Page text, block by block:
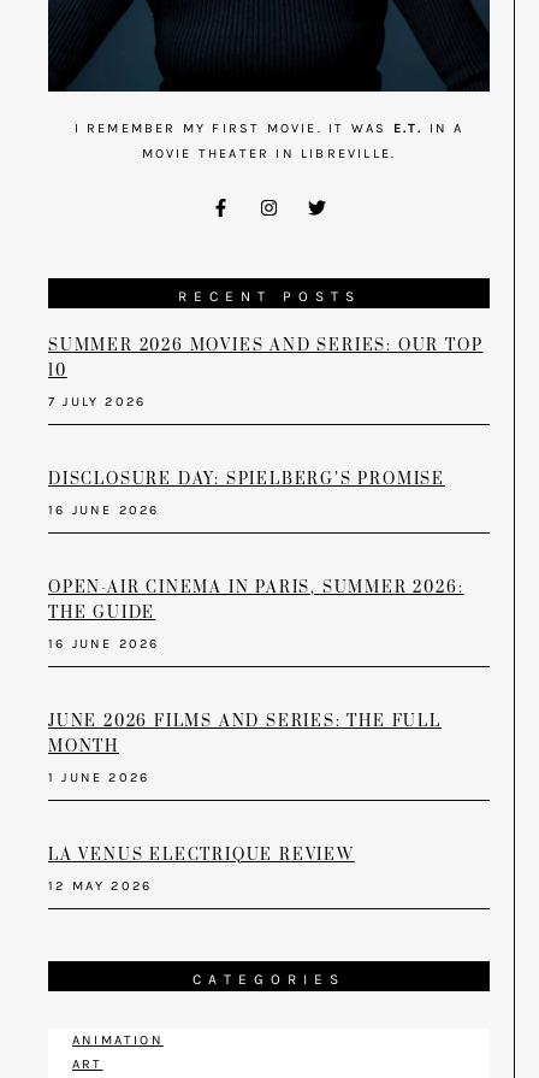
I REMEMBER MY FIRST MOVIE. IT WAS E.T.
IN A
MOVIE THEATER IN LIBREVILLE.
RECENT POSTS
SUMMER 2026 MOVIES AND SERIES: OUR TOP
10
7 JULY 2026
DISCLOSURE DAY: SPIELBERG’S PROMISE
16 JUNE 2026
OPEN-AIR CINEMA IN PARIS, SUMMER 2026:
THE GUIDE
16 JUNE 2026
JUNE 2026 FILMS AND SERIES: THE FULL
MONTH
1 JUNE 2026
LA VENUS ELECTRIQUE REVIEW
12 MAY 2026
CATEGORIES
ANIMATION
ART